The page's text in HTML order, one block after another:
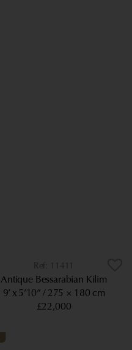
Antique Bessarabian Kilim
9’ x 5’10” 275 × 180 cm
£22,000